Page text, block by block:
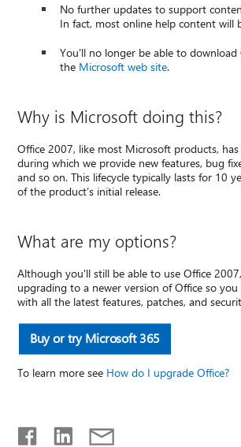
No further updates to support
In fact, most online help content will
You'll no longer be able to
the Microsoft web site.
Why is Microsoft doing this?
Office 2007, like most Microsoft products,
during which we provide new features, bug
and so on. This lifecycle typically lasts for 10
of the product’s initial release.
What are my options?
Although you'll still be able to use Office
upgrading to a newer version of Office so
with all the latest features, patches, and
Buy or try Microsoft 365
To learn more see How do I upgrade Office?